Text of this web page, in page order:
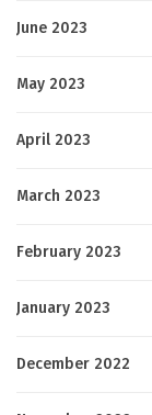
June 2023
May 2023
April 2023
March 2023
February 2023
January 2023
December 2022